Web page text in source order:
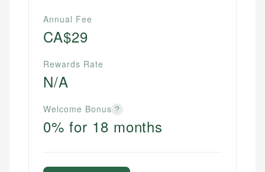
Annual Fee
CA$29
Rewards Rate
N/A
Welcome Bonus ?
0% for 18 months